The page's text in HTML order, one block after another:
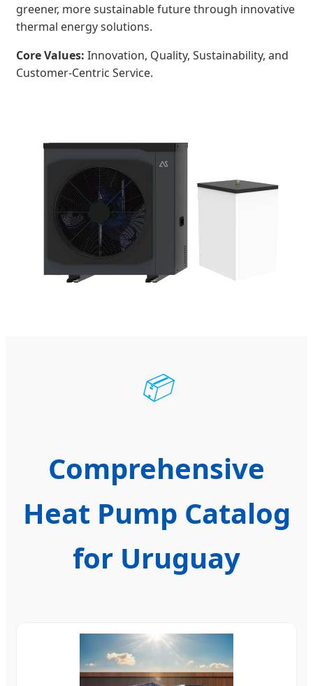
greener, more sustainable future through innovative
thermal energy solutions.
Core Values: Innovation, Quality, Sustainability, and
Customer-Centric Service.
📦
Comprehensive
Heat Pump Catalog
for Uruguay